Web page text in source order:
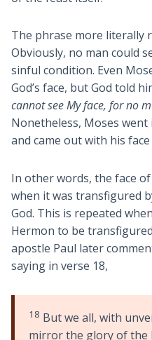
The phrase more literally
Obviously, no man could
sinful condition. Even
God’s face, but God told
cannot see My face, for no
Nonetheless, Moses
and came out with his
In other words, the face of
when it was transfigured
God. This is repeated
Hermon to be
apostle Paul later
saying in verse 18,
18 But we all, with
mirror the glory of the